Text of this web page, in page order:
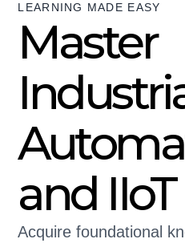
LEARNING MADE EASY
Master
and IIoT
Acquire foundational